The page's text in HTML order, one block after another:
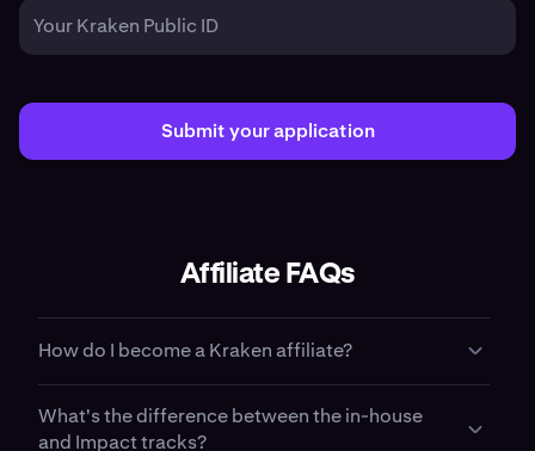
Your Kraken Public ID
Submit your application
Affiliate FAQs
How do I become a Kraken affiliate?
page. Tell us about your audience, your content channels,
and your goals. Our partnerships team reviews every
What's the difference between the in-house
and Impact tracks?